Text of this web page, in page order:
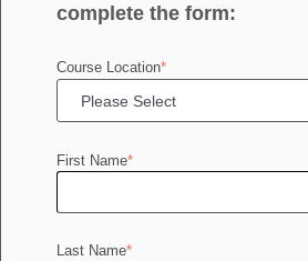
complete the form:
Course Location*
First Name*
Last Name*